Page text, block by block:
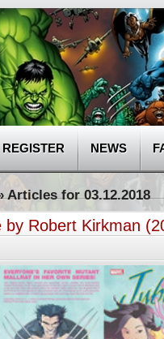
REGISTER NEWS
Articles for 03.12.2018
by Robert Kirkman